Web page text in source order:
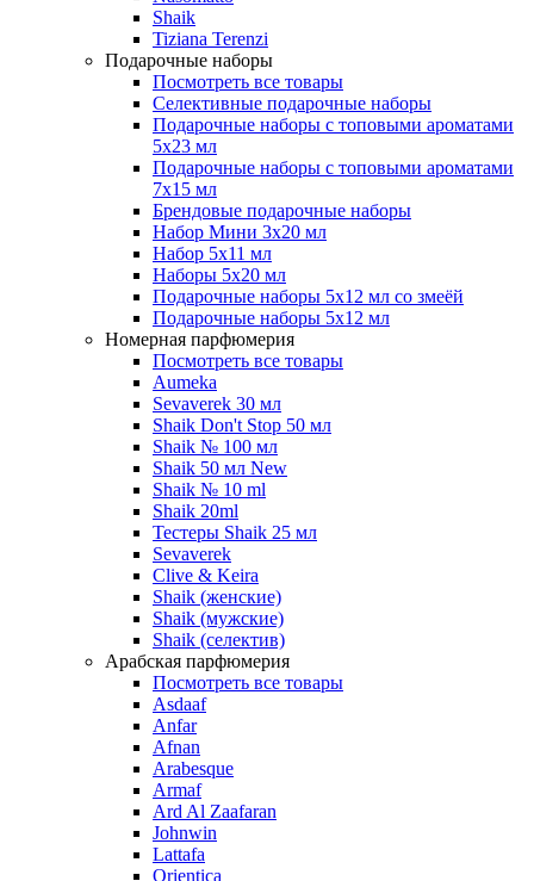
Shaik
Tiziana Terenzi
Подарочные наборы
Посмотреть все товары
Селективные подарочные наборы
Подарочные наборы с топовыми ароматами
5х23 мл
Подарочные наборы с топовыми ароматами
7х15 мл
Брендовые подарочные наборы
Набор Мини 3x20 мл
Набор 5х11 мл
Наборы 5x20 мл
Подарочные наборы 5х12 мл со змеёй
Подарочные наборы 5х12 мл
Номерная парфюмерия
Посмотреть все товары
Aumeka
Sevaverek 30 мл
Shaik Don't Stop 50 мл
Shaik № 100 мл
Shaik 50 мл New
Shaik № 10 ml
Shaik 20ml
Тестеры Shaik 25 мл
Sevaverek
Clive & Keira
Shaik (женские)
Shaik (мужские)
Shaik (селектив)
Арабская парфюмерия
Посмотреть все товары
Asdaaf
Anfar
Afnan
Arabesque
Armaf
Ard Al Zaafaran
Johnwin
Lattafa
Orientica